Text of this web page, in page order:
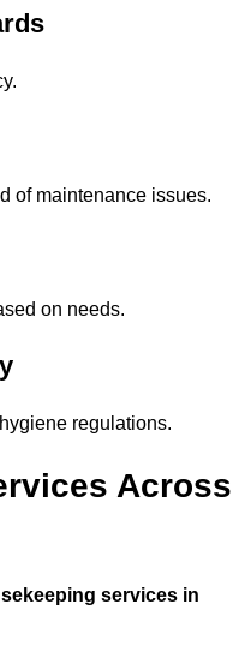
of maintenance issues.
on needs.
regulations.
Across
services in